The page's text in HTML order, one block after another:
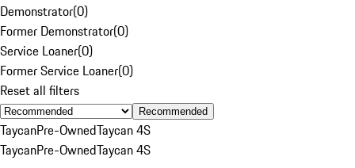
Demonstrator(0)
Former Demonstrator(0)
Service Loaner(0)
Former Service Loaner(0)
Reset all filters
Recommended
TaycanPre-OwnedTaycan 4S
TaycanPre-OwnedTaycan 4S